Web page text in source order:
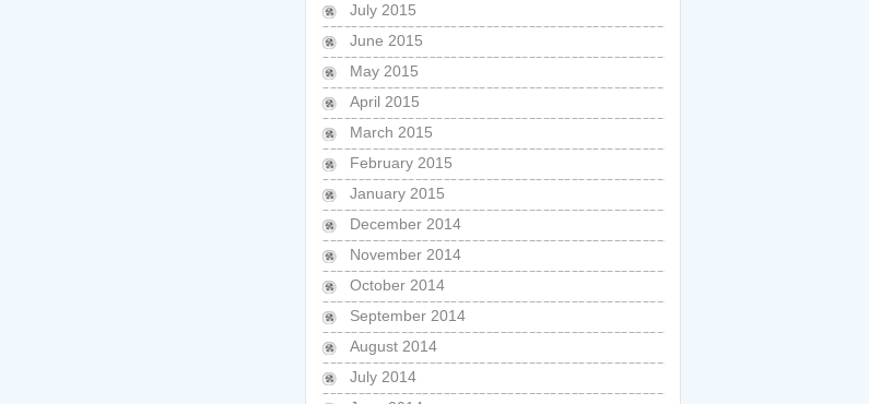
July 2015
June 2015
May 2015
April 2015
March 2015
February 2015
January 2015
December 2014
November 2014
October 2014
September 2014
August 2014
July 2014